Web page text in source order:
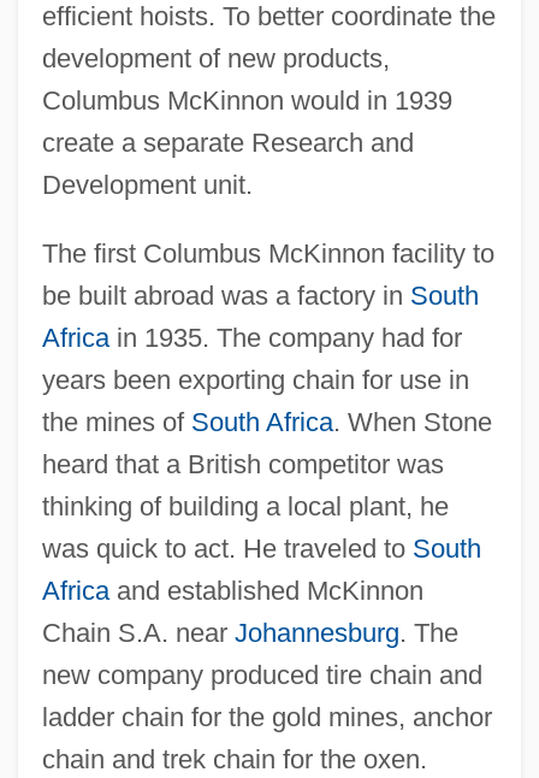
efficient hoists. To better coordinate the
development of new products,
Columbus McKinnon would in 1939
create a separate Research and
Development unit.
The first Columbus McKinnon facility to
be built abroad was a factory in South
Africain 1935. The company had for
years been exporting chain for use in
the mines of South Africa. When Stone
heard that a British competitor was
thinking of building a local plant, he
was quick to act. He traveled to South
Africaand established McKinnon
Chain S.A. near Johannesburg. The
new company produced tire chain and
ladder chain for the gold mines, anchor
chain and trek chain for the oxen.